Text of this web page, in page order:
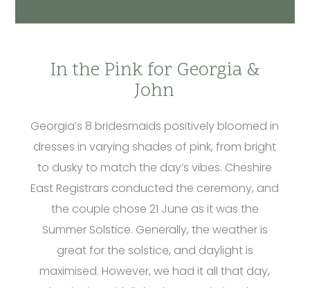
In the Pink for Georgia &
John
Georgia’s 8 bridesmaids positively bloomed in
dresses in varying shades of pink, from bright
to dusky to match the day’s vibes. Cheshire
East Registrars conducted the ceremony, and
the couple chose 21 June as it was the
Summer Solstice. Generally, the weather is
great for the solstice, and daylight is
maximised. However, we had it all that day,